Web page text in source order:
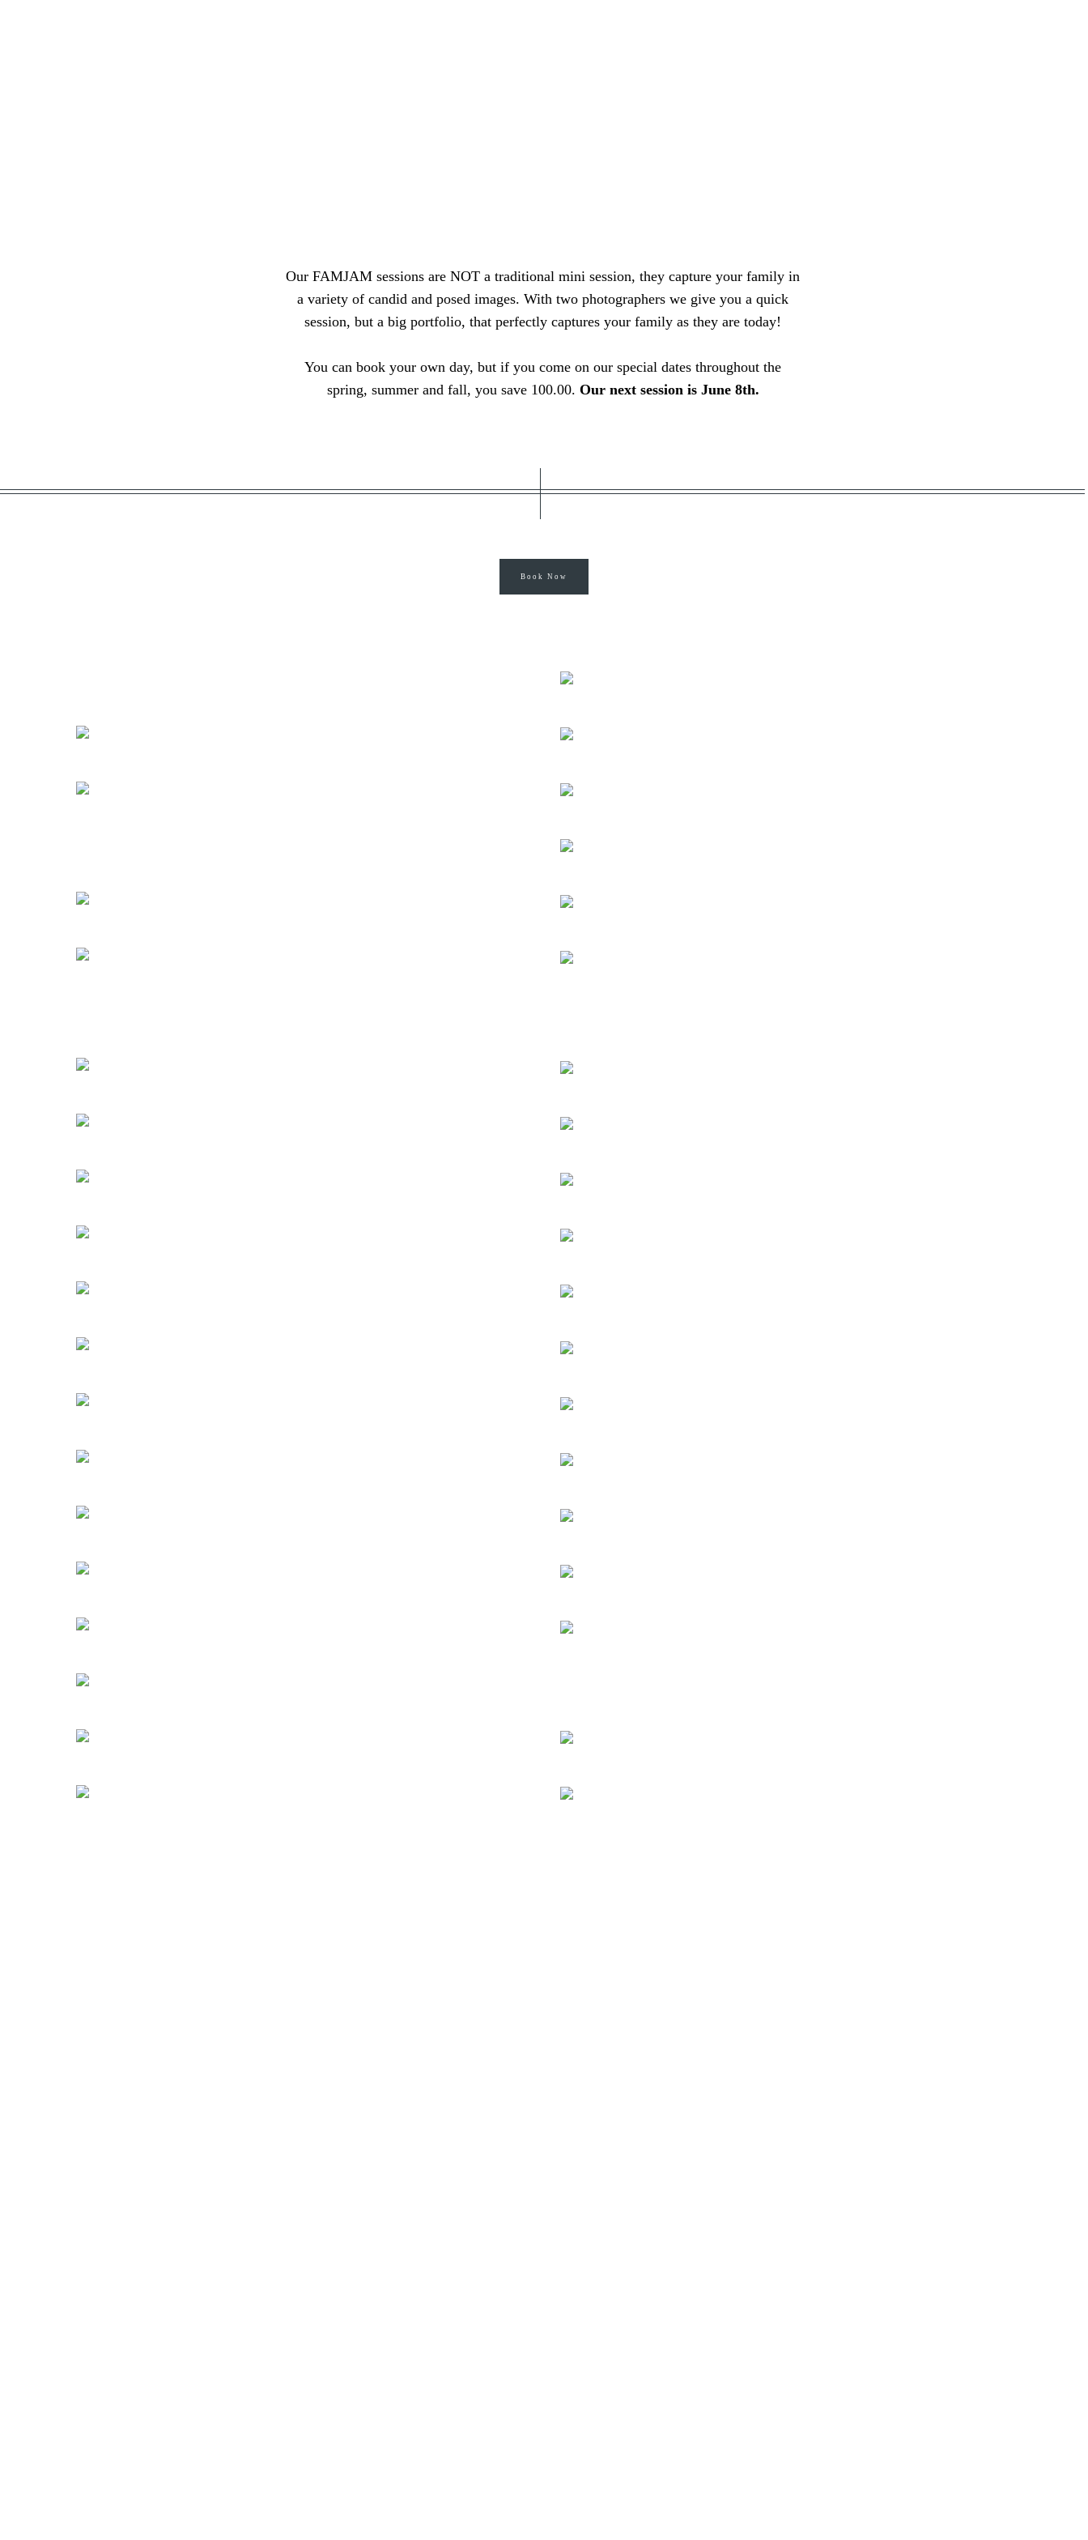
Our FAMJAM sessions are NOT a traditional mini session, they capture your family in
a variety of candid and posed images. With two photographers we give you a quick
session, but a big portfolio, that perfectly captures your family as they are today!
You can book your own day, but if you comeon our special dates throughout the
spring, summer and fall, you save 100.00. Our next session is June 8th.
Book Now